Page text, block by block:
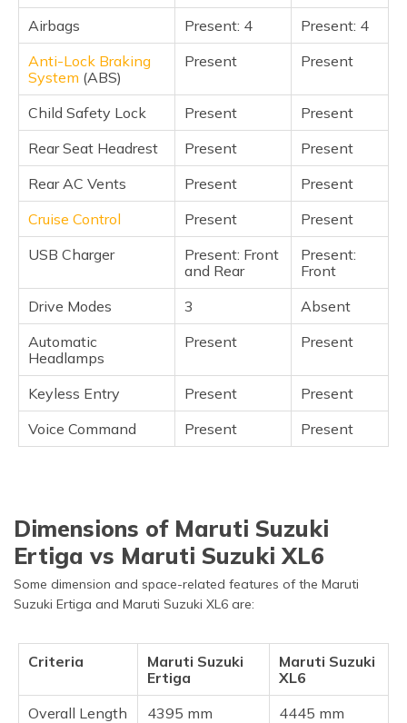
Airbags Present: 4
Present: 4
Anti-Lock Braking
System (ABS)
Present Present
Child Safety Lock Present
Present
Rear Seat Headrest
Present
Present
Rear AC Vents
Present
Present
Cruise Control
Present
Present
USB Charger
Present: Front
and Rear
Present:
Front
Drive Modes
3
Absent
Automatic
Headlamps
Present Present
Keyless Entry Present
Present
Voice Command
Present Present
Dimensions of Maruti Suzuki
Ertiga vs Maruti Suzuki XL6
Some dimension and space-related features of the Maruti
Suzuki Ertiga and Maruti Suzuki XL6 are:
Criteria
Maruti Suzuki
Ertiga
Maruti Suzuki
XL6
Overall Length
4395 mm
4445 mm